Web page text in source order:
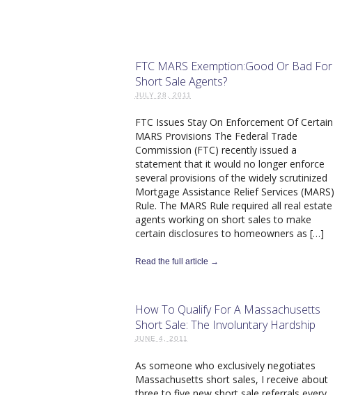
FTC MARS Exemption:Good Or Bad For
Short Sale Agents?
JULY 28, 2011
FTC Issues Stay On Enforcement Of Certain
MARS Provisions The Federal Trade
Commission (FTC) recently issued a
statement that it would no longer enforce
several provisions of the widely scrutinized
Mortgage Assistance Relief Services (MARS)
Rule. The MARS Rule required all real estate
agents working on short sales to make
certain disclosures to homeowners as […]
Read the full article →
How To Qualify For A Massachusetts
Short Sale: The Involuntary Hardship
JUNE 4, 2011
As someone who exclusively negotiates
Massachusetts short sales, I receive about